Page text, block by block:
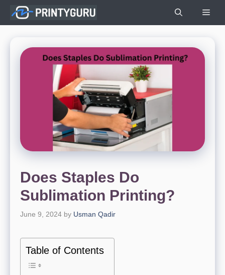
Does Staples Do
Sublimation Printing?
June 9, 2024 by Usman Qadir
Table of Contents